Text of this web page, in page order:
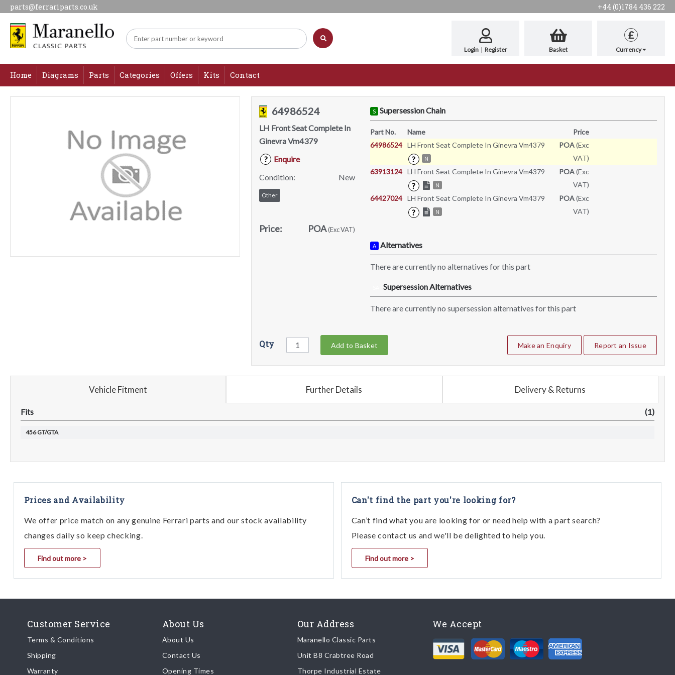
parts@ferrariparts.co.uk +44 (0)1784 436 222
Login | Register Basket
£
Currency
Home Diagrams Parts Categories Offers Kits Contact
64986524
LH Front Seat Complete In
Ginevra Vm4379
?
Enquire
Condition:
New
Other
Price: POA(Exc VAT)
S Supersession Chain
Part No. Name
Price
64986524 LH Front Seat Complete In Ginevra Vm4379
? N
POA(Exc
VAT)
63913124 LH Front Seat Complete In Ginevra Vm4379
? N
POA(Exc
VAT)
64427024 LH Front Seat Complete In Ginevra Vm4379
? N
POA(Exc
VAT)
A Alternatives
There are currently no alternatives for this part
Supersession Alternatives
There are currently no supersession alternatives for this part
Qty Add to Basket Make an Enquiry Report an Issue
Vehicle Fitment Further Details Delivery & Returns
Fits (1)
456 GT/GTA
Prices and Availability
We offer price match on any genuine Ferrari parts and our stock availability
changes daily so keep checking.
Find out more >
Can't find the part you're looking for?
Can’t find what you are looking for or need help with a part search?
Please contact us and we'll be delighted to help you.
Find out more >
Customer Service
Terms & Conditions
Shipping
Warranty
About Us
About Us
Contact Us
Opening Times
Our Address
Maranello Classic Parts
Unit B8 Crabtree Road
Thorpe Industrial Estate
We Accept